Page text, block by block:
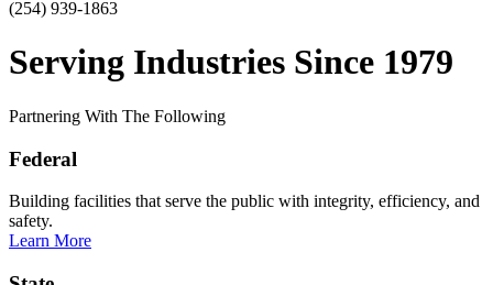
(254) 939-1863
Serving Industries Since 1979
Partnering With The Following
Federal
Building facilities that serve the public with integrity, efficiency, and
safety.
Learn More